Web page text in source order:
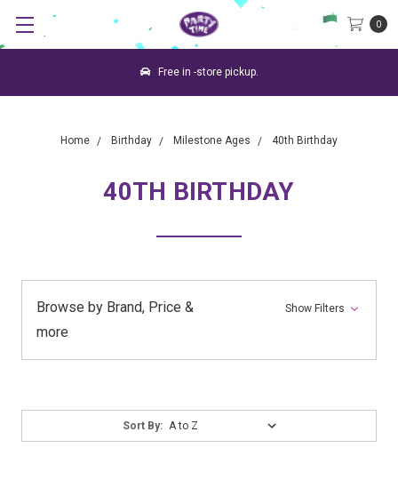
0
Free in -store pickup.
Home Birthday Milestone Ages 40th Birthday
40TH BIRTHDAY
Browse by Brand, Price &
more
Show Filters
By:
Sort By: